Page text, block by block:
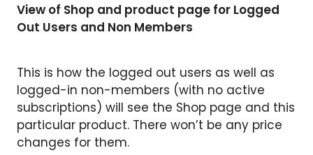
View of Shop and product page for Logged
Out Users and Non Members
This is how the logged out users as well as
logged-in non-members (with no active
subscriptions) will see the Shop page and this
particular product. There won’t be any price
changes for them.